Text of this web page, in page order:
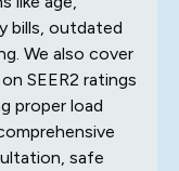
bills, outdated
We also cover
SEER2 ratings
proper load
safe